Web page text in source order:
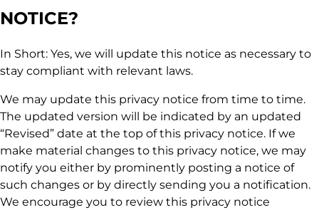
NOTICE?
In Short: Yes, we will update this notice as necessary to
stay compliant with relevant laws.
We may update this privacy notice from time to time.
The updated version will be indicated by an updated
“Revised” date at the top of this privacy notice. If we
make material changes to this privacy notice, we may
notify you either by prominently posting a notice of
such changes or by directly sending you a notification.
We encourage you to review this privacy notice